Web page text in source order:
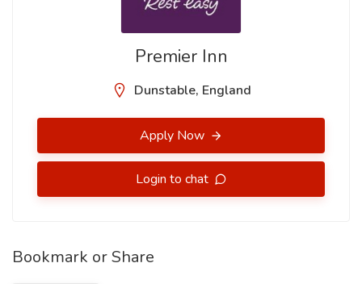
Premier Inn
Dunstable, England
Apply Now
Login to chat
Bookmark or Share